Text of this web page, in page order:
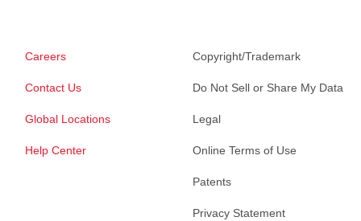
Careers
Contact Us
Global Locations
Help Center
Copyright/Trademark
Do Not Sell or Share My Data
Legal
Online Terms of Use
Patents
Privacy Statement